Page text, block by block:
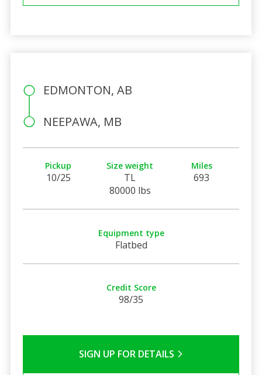
EDMONTON, AB
NEEPAWA, MB
Pickup
10/25
Size weight
TL
80000 lbs
Miles
693
Equipment type
Flatbed
Credit Score
98/35
SIGN UP FOR DETAILS